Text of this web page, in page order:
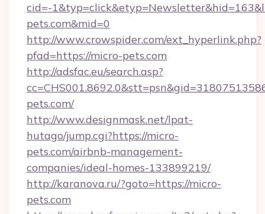
cid=-
pets.com&mid=0
http://www.crowspider.com/ext_hyperlink.php?
pfad=https://micro-pets.com
http://adsfac.eu/search.asp?
pets.com/
http://www.designmask.net/lpat-
hutago/jump.cgi?https://micro-
pets.com/airbnb-management-
companies/ideal-homes-133899219/
http://karanova.ru/?goto=https://micro-
pets.com